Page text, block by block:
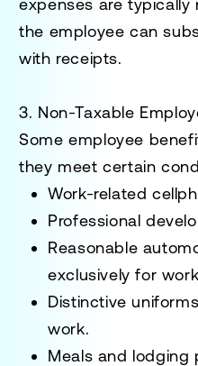
the employee can
with receipts.
3. Non-Taxable
Some employee
they meet certain
Work-related
Professional
Reasonable
exclusively for
Distinctive uniforms
work.
Meals and lodging